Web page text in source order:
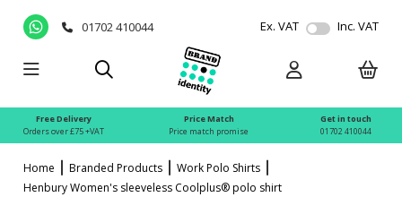
01702 410044 Ex. VAT Inc. VAT
Free Delivery
Orders over £75 +VAT
Price Match
Price match promise
Get in touch
01702 410044
Home Branded Products
Work Polo Shirts
Henbury Women's sleeveless Coolplus® polo shirt